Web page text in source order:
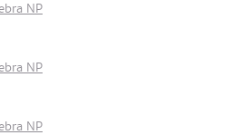
NP
NP
NP